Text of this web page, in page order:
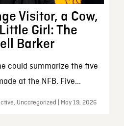
Visitor, a Cow,
Girl: The
Barker
could summarize the five
at the NFB. Five...
Uncategorized | May 19, 2026